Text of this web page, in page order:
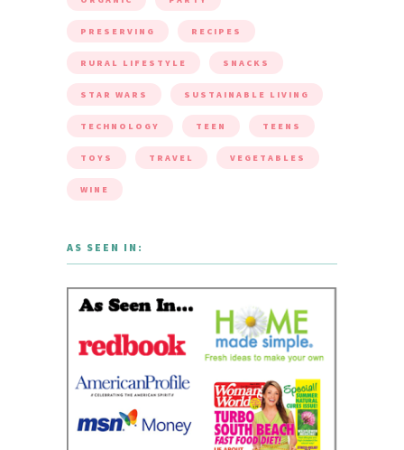
PRESERVING RECIPES
RURAL LIFESTYLE SNACKS
STAR WARS SUSTAINABLE LIVING
TECHNOLOGY TEEN TEENS
TOYS TRAVEL VEGETABLES
WINE
AS SEEN IN: